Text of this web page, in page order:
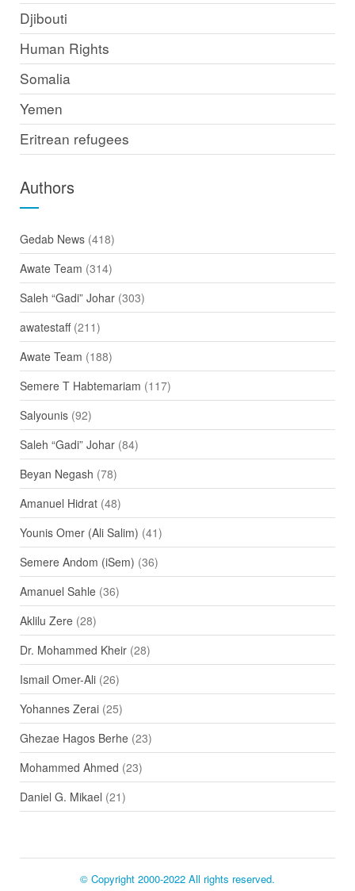
Djibouti
Human Rights
Somalia
Yemen
Eritrean refugees
Authors
Gedab News(418)
Awate Team (314)
Saleh “Gadi” Johar(303)
awatestaff(211)
Awate Team (188)
Semere T Habtemariam (117)
Salyounis(92)
Saleh “Gadi” Johar(84)
Beyan Negash (78)
Amanuel Hidrat(48)
Younis Omer (Ali Salim) (41)
Semere Andom (iSem) (36)
Amanuel Sahle(36)
Aklilu Zere(28)
Dr. Mohammed Kheir(28)
Ismail Omer-Ali(26)
Yohannes Zerai(25)
Ghezae Hagos Berhe(23)
Mohammed Ahmed (23)
Daniel G. Mikael (21)
© Copyright 2000-2022 All rights reserved.